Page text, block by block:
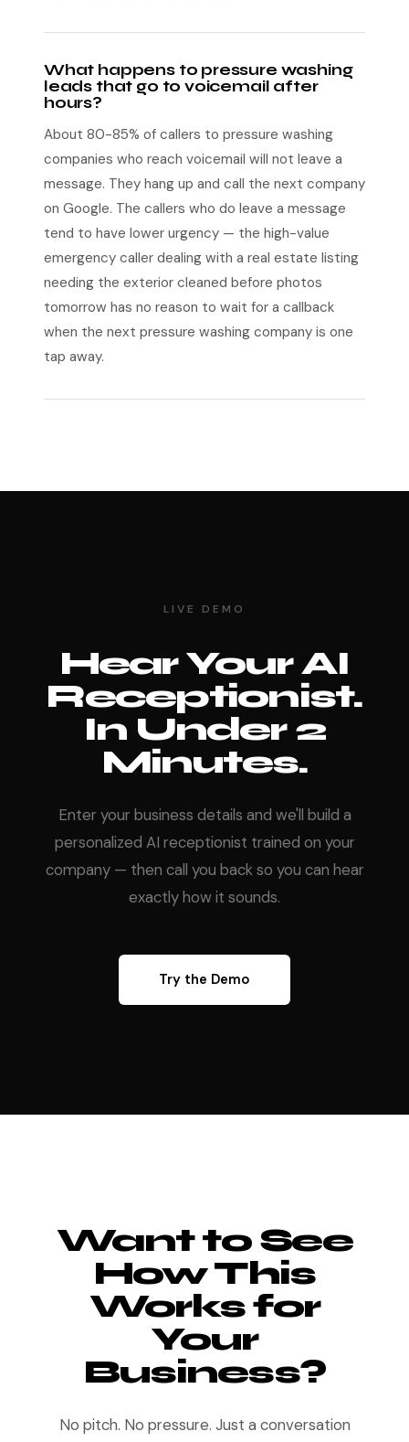
What happens to pressure washing
leads that go to voicemail after
hours?
About 80-85% of callers to pressure washing
companies who reach voicemail will not leave a
message. They hang up and call the next company
on Google. The callers who do leave a message
tend to have lower urgency — the high-value
emergency caller dealing with a real estate listing
needing the exterior cleaned before photos
tomorrow has no reason to wait for a callback
when the next pressure washing company is one
tap away.
LIVE DEMO
Hear Your AI
Receptionist.
In Under 2
Minutes.
Enter your business details and we'll build a
personalized AI receptionist trained on your
company — then call you back so you can hear
exactly how it sounds.
Try the Demo
Want to See
How This
Works for
Your
Business?
No pitch. No pressure. Just a conversation